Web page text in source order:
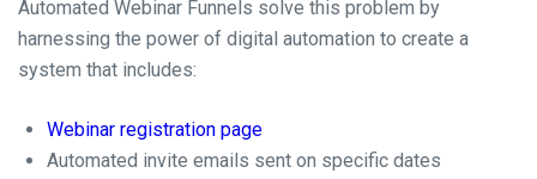
Automated Webinar Funnels solve this problem by
harnessing the power of digital automation to create a
system that includes:
Webinar registration page
Automated invite emails sent on specific dates